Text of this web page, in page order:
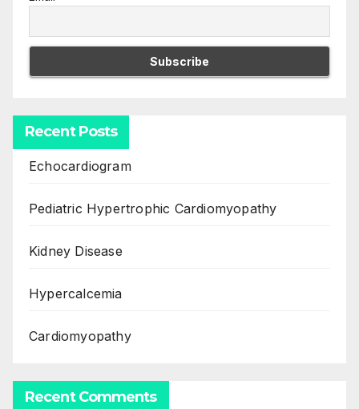
Recent Posts
Echocardiogram
Pediatric Hypertrophic Cardiomyopathy
Kidney Disease
Hypercalcemia
Cardiomyopathy
Recent Comments